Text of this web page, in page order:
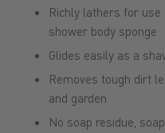
Richly lathers for use
shower body sponge
Glides easily as a
Removes tough dirt
and garden
No soap residue,